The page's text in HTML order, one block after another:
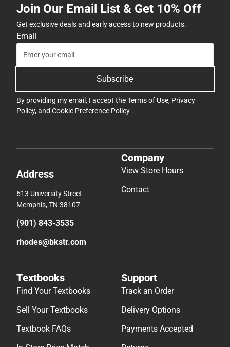
Join Our Email List & Get 10% Off
Get exclusive deals and early access to new products.
Email
Subscribe
By providing my email, I accept theTerms of Use, Privacy
Policy, and Cookie Preference Policy .
Address
613 University Street
Memphis, TN 38107
(901) 843-3535
rhodes@bkstr.com
Company
View Store Hours
Contact
Textbooks
Find Your Textbooks
Sell Your Textbooks
Textbook FAQs
Support
Track an Order
Delivery Options
Payments Accepted